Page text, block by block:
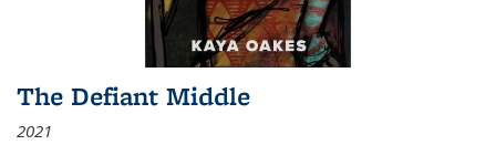
The Defiant Middle
2021